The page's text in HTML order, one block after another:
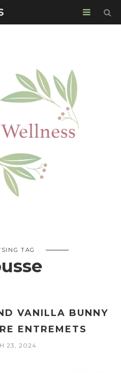
TAG
VANILLA BUNNY
ENTREMETS
23, 2024